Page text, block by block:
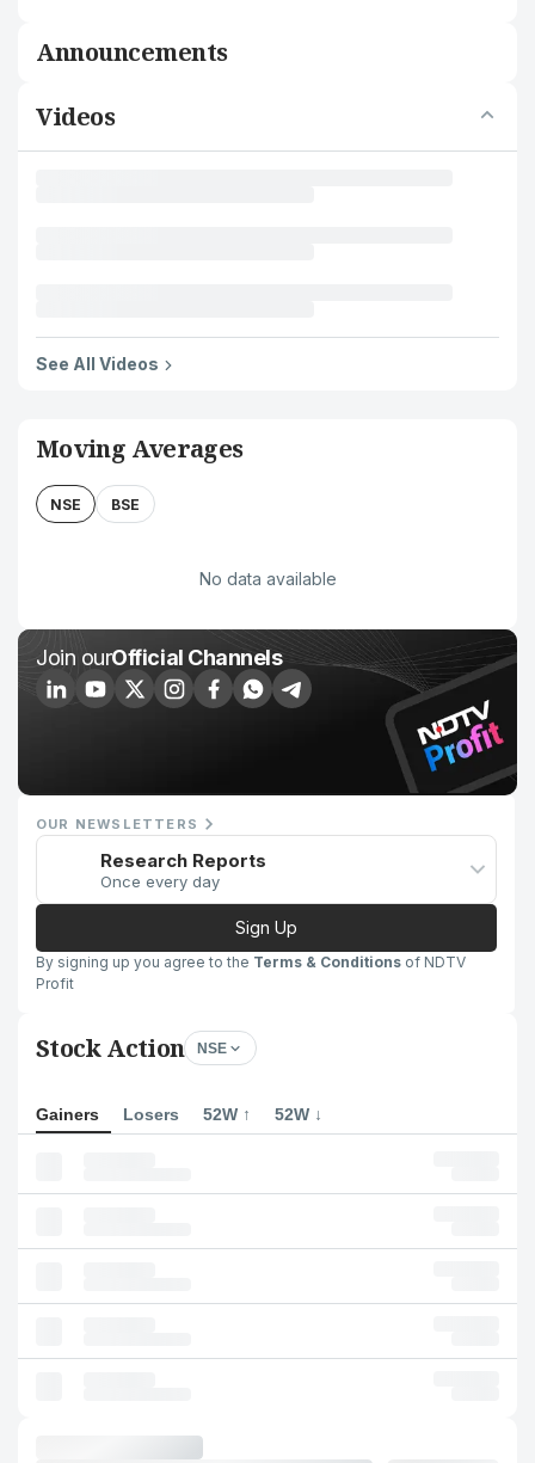
Announcements
Videos
See All Videos
Moving Averages
NSE BSE
No data available
Join ourOfficial Channels
OUR NEWSLETTERS
Research Reports
Once every day
Sign Up
By signing up you agree to the Terms & Conditions of NDTV
Profit
Stock Action NSE
Gainers Losers 52W ↑ 52W ↓